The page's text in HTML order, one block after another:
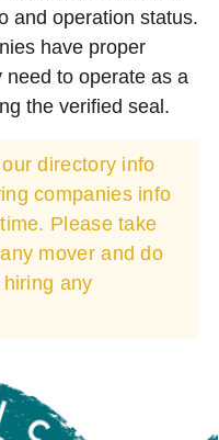
and operation status.
have proper
to operate as a
the verified seal.
directory info
companies info
Please take
mover and do
any